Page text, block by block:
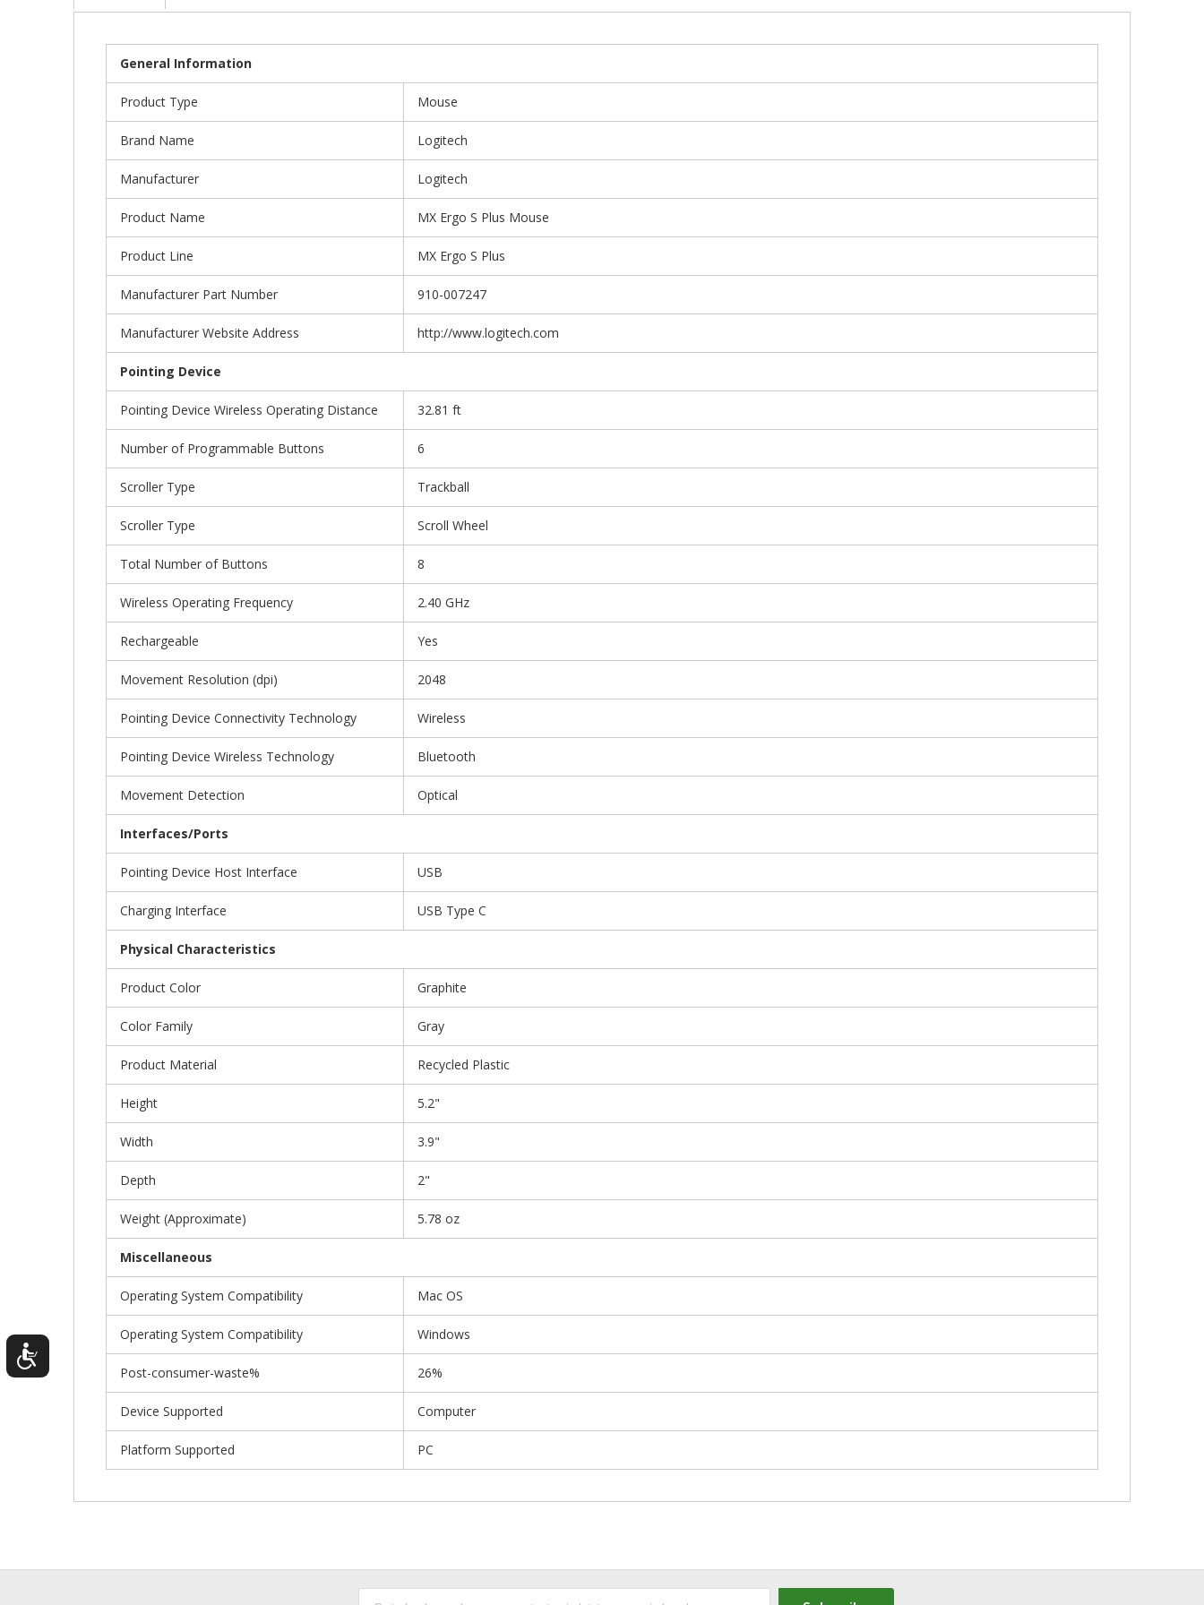
General Information
Product Type Mouse
Brand Name Logitech
Manufacturer Logitech
Product Name MX Ergo S Plus Mouse
Product Line MX Ergo S Plus
Manufacturer Part Number 910-007247
Manufacturer Website Address http://www.logitech.com
Pointing Device
Pointing Device Wireless Operating Distance 32.81 ft
Number of Programmable Buttons 6
Scroller Type Trackball
Scroller Type Scroll Wheel
Total Number of Buttons 8
Wireless Operating Frequency 2.40 GHz
Rechargeable Yes
Movement Resolution (dpi) 2048
Pointing Device Connectivity Technology Wireless
Pointing Device Wireless Technology Bluetooth
Movement Detection Optical
Interfaces/Ports
Pointing Device Host Interface USB
Charging Interface USB Type C
Physical Characteristics
Product Color Graphite
Color Family Gray
Product Material Recycled Plastic
Height 5.2"
Width 3.9"
Depth 2"
Weight (Approximate) 5.78 oz
Miscellaneous
Operating System Compatibility Mac OS
Operating System Compatibility Windows
Post-consumer-waste% 26%
Device Supported Computer
Platform Supported PC